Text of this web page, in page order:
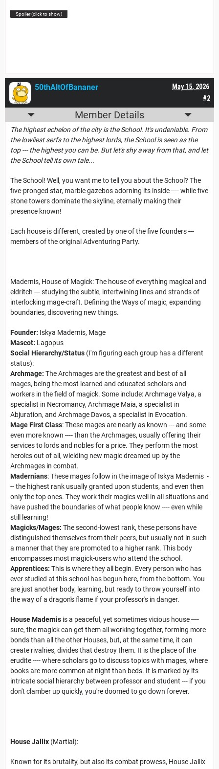
Spoiler (click to show)
#2
May 15, 2026
50thAltOfBananer
Member Details
The highest echelon of the city is the School. It's undeniable. From
the lowliest serfs to the highest lords, the School is seen as the
top --- the highest you can be. But let's shy away from that, and let
the School tell its own tale...
The School! Well, you want me to tell you about the School? The
five-pronged star, marble gazebos adorning its inside ---- while five
stone towers dominate the skyline, eternally making their
presence known!
Each house is different, created by one of the five founders ---
members of the original Adventuring Party.
Madernis, House of Magick: The house of everything magical and
eldritch --- studying the subtle, intertwining lines and strands of
interlocking mage-craft. Defining the Ways of magic, expanding
boundaries, discovering new things.
Founder: Iskya Madernis, Mage
Mascot: Lagopus
Social Hierarchy/Status (I'm figuring each group has a different
status):
Archmage: The Archmages are the greatest and best of all
mages, being the most learned and educated scholars and
workers in the field of magick. Some include: Archmage Valya, a
specialist in Necromancy, Archmage Maia, a specialist in
Abjuration, and Archmage Davos, a specialist in Evocation.
Mage First Class: These mages are nearly as known --- and some
even more known ---- than the Archmages, usually offering their
services to lords and nobles for a price. They perform the most
heroics out of all, wielding new magic dreamed up by the
Archmages in combat.
Madernians: These mages follow in the image of Iskya Madernis -
-- the highest rank usually granted upon students, and even then
only the top ones. They work their magics well in all situations and
have pushed the boundaries of what people know ---- even while
still learning!
Magicks/Mages: The second-lowest rank, these persons have
distinguished themselves from their peers, but usually not in such
a manner that they are promoted to a higher rank. This body
encompasses most magick-users who attend the school.
Apprentices: This is where they all begin. Every person who has
ever studied at this school has begun here, from the bottom. You
are just another body, learning, but ready to throw yourself into
the way of a dragon's flame if your professor's in danger.
House Madernis is a peaceful, yet sometimes vicious house ----
sure, the magick can get them all working together, forming more
bonds than all the other Houses, but, at the same time, it can
create rivalries, divides that destroy them. It is the place of the
erudite ---- where scholars go to discuss topics with mages, where
books are more common at night than beds. It is marked by its
intricate social hierarchy between professor and student --- if you
don't clamber up quickly, you're doomed to go down forever.
House Jallix (Martial):
Known for its brutality, but also its combat prowess, House Jallix